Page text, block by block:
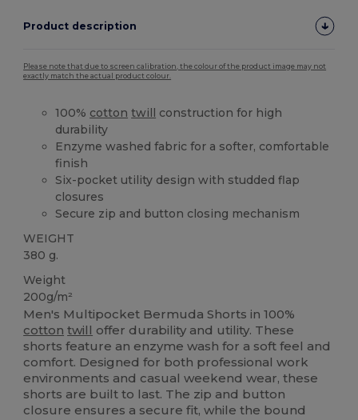
Product description
Please note that due to screen calibration, the colour of the product image may not
exactly match the actual product colour.
100% cotton twill construction for high
durability
Enzyme washed fabric for a softer, comfortable
finish
Six-pocket utility design with studded flap
closures
Secure zip and button closing mechanism
WEIGHT
380 g.
Weight
200g/m²
Men's Multipocket Bermuda Shorts in 100%
cotton twill offer durability and utility. These
shorts feature an enzyme wash for a soft feel and
comfort. Designed for both professional work
environments and casual weekend wear, these
shorts are built to last. The zip and button
closure ensures a secure fit, while the bound